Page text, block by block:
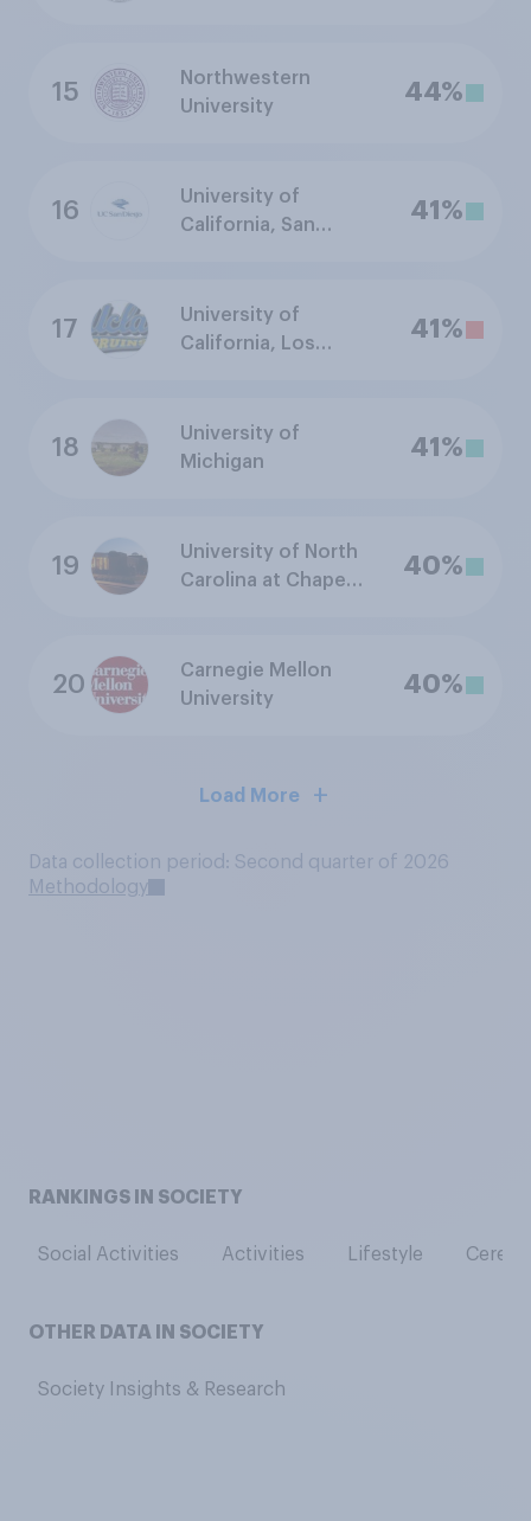
15
Northwestern
University
44%
16
University of
California, San
41%
17
University of
California, Los
41%
18
University of
Michigan
41%
19
University of North
Carolina at Chapel
40%
20
Carnegie Mellon
University
40%
Load More
Data collection period: Second quarter of 2026
Methodology
RANKINGS IN SOCIETY
Social Activities Activities Lifestyle
OTHER DATA IN SOCIETY
Society Insights & Research